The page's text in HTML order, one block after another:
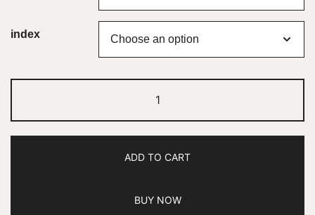
index
ADD TO CART
BUY NOW